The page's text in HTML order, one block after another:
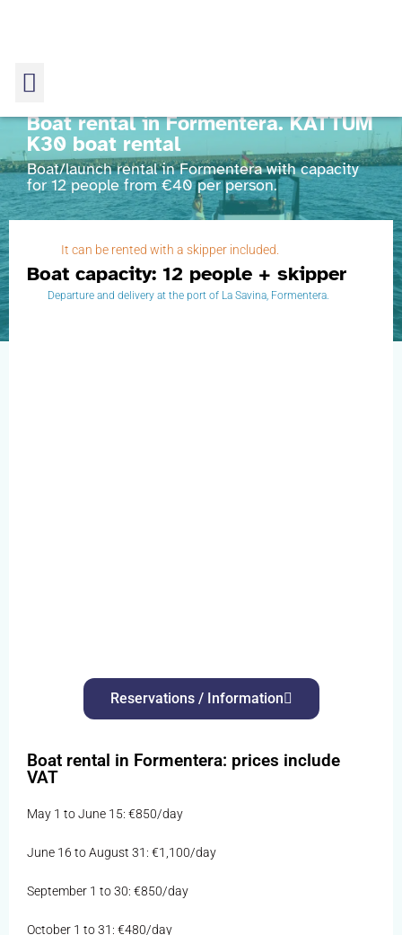
Home Boat from Formentera to Espalmador
KATTUM K30 boat rental
Boat rental in Formentera. KATTUM
K30 boat rental
Boat/launch rental in Formentera with capacity
for 12 people from €40 per person.
It can be rented with a skipper included.
Boat capacity: 12 people + skipper
Departure and delivery at the port of La Savina, Formentera.
Reservations / Information
Boat rental in Formentera: prices include
VAT
May 1 to June 15: €850/day
June 16 to August 31: €1,100/day
September 1 to 30: €850/day
October 1 to 31: €480/day